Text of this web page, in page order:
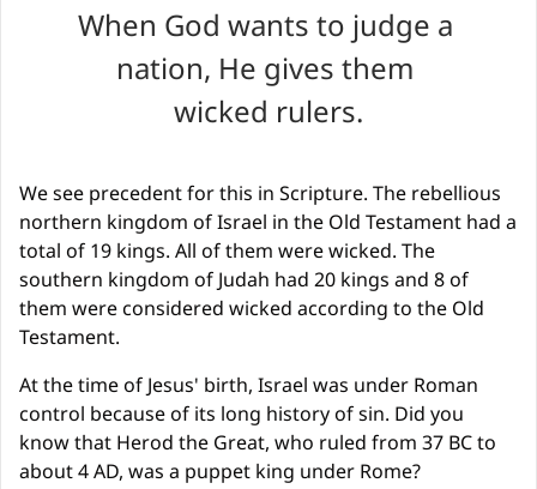
When God wants to judge a
nation, He gives them
wicked rulers.
We see precedent for this in Scripture. The rebellious
northern kingdom of Israel in the Old Testament had a
total of 19 kings. All of them were wicked. The
southern kingdom of Judah had 20 kings and 8 of
them were considered wicked according to the Old
Testament.
At the time of Jesus' birth, Israel was under Roman
control because of its long history of sin. Did you
know that Herod the Great, who ruled from 37 BC to
about 4 AD, was a puppet king under Rome?